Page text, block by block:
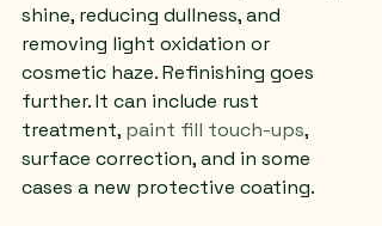
shine, reducing dullness, and
removing light oxidation or
cosmetic haze. Refinishing goes
further. It can include rust
treatment, paint fill touch-ups,
surface correction, and in some
cases a new protective coating.